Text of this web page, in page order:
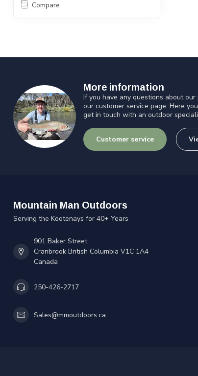
Compare
More information
If you have any questions about
our customer service page. Here
get in touch with an outdoor
Customer service
Mountain Man Outdoors
Serving the Kootenays for 40+ Years
901 Baker Street
Cranbrook British Columbia V1C 1A4
Canada
250-426-2717
Sales@mmoutdoors.ca